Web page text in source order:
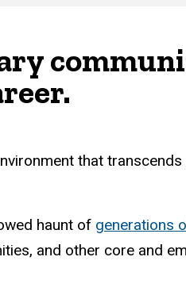
that
haunt of generations
and other core and